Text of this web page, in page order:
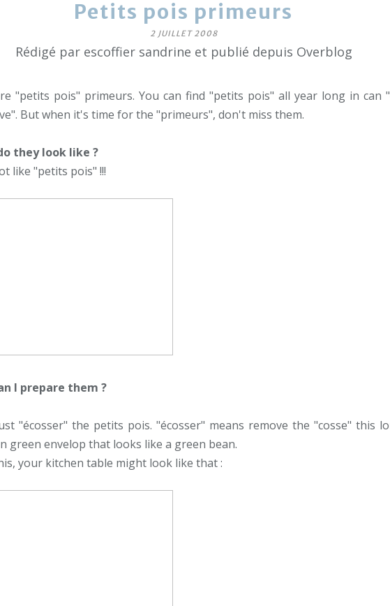
Petits pois primeurs
2 JUILLET 2008
Rédigé par escoffier sandrine et publié depuis Overblog
"petits pois" primeurs. You can find "petits pois" all year long in can
But when it's time for the "primeurs", don't miss them.
they look like ?
like "petits pois" !!!
I prepare them ?
"écosser" the petits pois. "écosser" means remove the "cosse" this
green envelop that looks like a green bean.
your kitchen table might look like that :